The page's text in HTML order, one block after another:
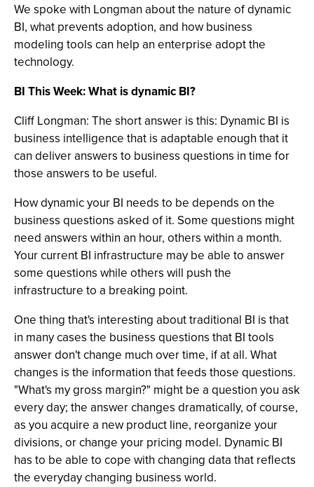
We spoke with Longman about the nature of dynamic
BI, what prevents adoption, and how business
modeling tools can help an enterprise adopt the
technology.
BI This Week: What is dynamic BI?
Cliff Longman: The short answer is this: Dynamic BI is
business intelligence that is adaptable enough that it
can deliver answers to business questions in time for
those answers to be useful.
How dynamic your BI needs to be depends on the
business questions asked of it. Some questions might
need answers within an hour, others within a month.
Your current BI infrastructure may be able to answer
some questions while others will push the
infrastructure to a breaking point.
One thing that's interesting about traditional BI is that
in many cases the business questions that BI tools
answer don't change much over time, if at all. What
changes is the information that feeds those questions.
"What's my gross margin?" might be a question you ask
every day; the answer changes dramatically, of course,
as you acquire a new product line, reorganize your
divisions, or change your pricing model. Dynamic BI
has to be able to cope with changing data that reflects
the everyday changing business world.